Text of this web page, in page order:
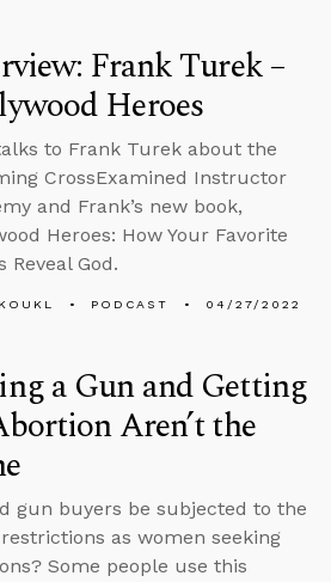
Frank Turek –
Heroes
to Frank Turek about the
CrossExamined Instructor
and Frank’s new book,
Heroes: How Your Favorite
Reveal God.
PODCAST 04/27/2022
a Gun and Getting
Aren’t the
gun buyers be subjected to the
as women seeking
Some people use this